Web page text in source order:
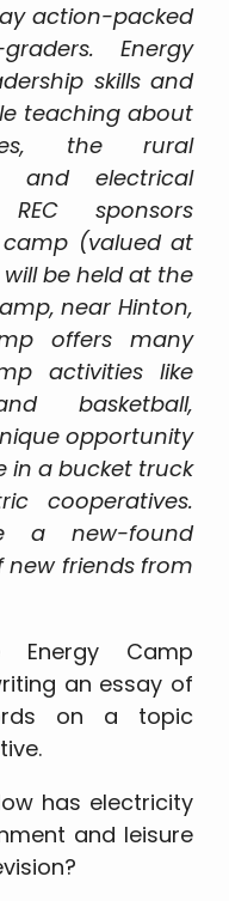
action-packed
Energy
skills and
teaching about
the rural
and electrical
sponsors
(valued at
be held at the
near Hinton,
offers many
activities like
basketball,
opportunity
in a bucket truck
cooperatives.
a new-found
friends from
Energy Camp
an essay of
on a topic
has electricity
and leisure